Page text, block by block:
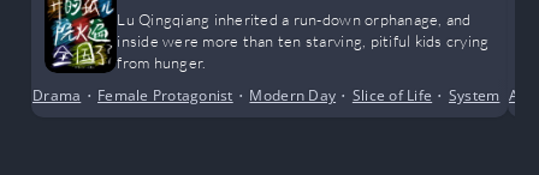
ide
Lu Qingqiang inherited a run-down orphanage, and
inside were more than ten starving, pitiful kids crying
from hunger.
Drama • Female Protagonist • Modern Day • Slice of Life • System